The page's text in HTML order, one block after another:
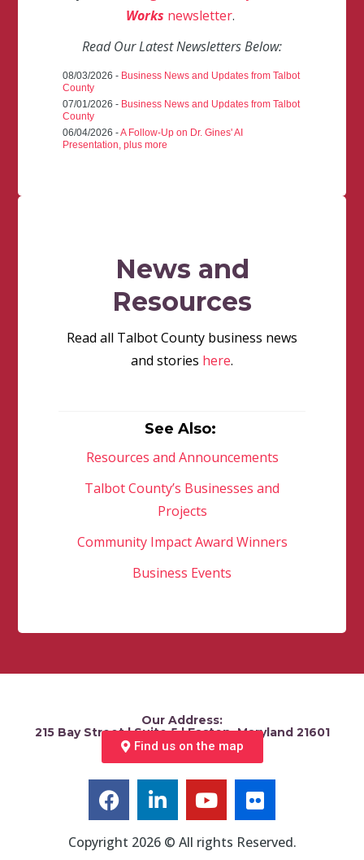
Works newsletter.
Read Our Latest Newsletters Below:
08/03/2026 - Business News and Updates from Talbot
County
07/01/2026 - Business News and Updates from Talbot
County
06/04/2026 -A Follow-Up on Dr. Gines' AI
Presentation, plus more
News and
Resources
Read all Talbot County business news
and stories here.
See Also:
Resources and Announcements
Talbot County’s Businesses and
Projects
Community Impact Award Winners
Business Events
Our Address:
215 Bay Street | Suite 5 | Easton, Maryland 21601
Find us on the map
Copyright 2026 © All rights Reserved.